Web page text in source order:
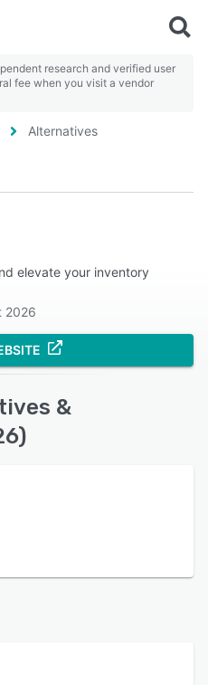
research and verified user
fee when you visit a vendor
Alternatives
elevate your inventory
2026
&